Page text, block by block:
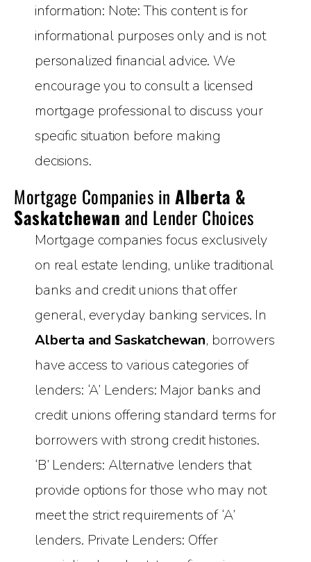
information: Note: This content is for
informational purposes only and is not
personalized financial advice. We
encourage you to consult a licensed
mortgage professional to discuss your
specific situation before making
decisions.
Mortgage Companies in Alberta &
Saskatchewan and Lender Choices
Mortgage companies focus exclusively
on real estate lending, unlike traditional
banks and credit unions that offer
general, everyday banking services. In
Alberta and Saskatchewan, borrowers
have access to various categories of
lenders: ‘A’ Lenders: Major banks and
credit unions offering standard terms for
borrowers with strong credit histories.
‘B’ Lenders: Alternative lenders that
provide options for those who may not
meet the strict requirements of ‘A’
lenders. Private Lenders: Offer